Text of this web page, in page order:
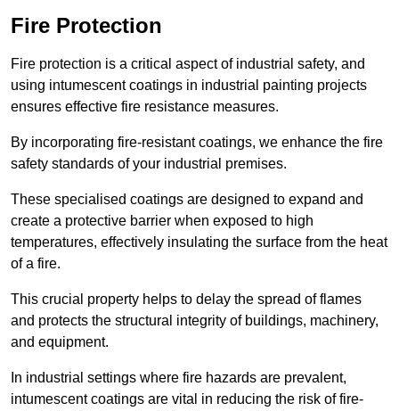
Fire Protection
Fire protection is a critical aspect of industrial safety, and
using intumescent coatings in industrial painting projects
ensures effective fire resistance measures.
By incorporating fire-resistant coatings, we enhance the fire
safety standards of your industrial premises.
These specialised coatings are designed to expand and
create a protective barrier when exposed to high
temperatures, effectively insulating the surface from the heat
of a fire.
This crucial property helps to delay the spread of flames
and protects the structural integrity of buildings, machinery,
and equipment.
In industrial settings where fire hazards are prevalent,
intumescent coatings are vital in reducing the risk of fire-